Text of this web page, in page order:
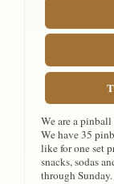
We are a
We have 35
like for one set
snacks, sodas
through Sunday.